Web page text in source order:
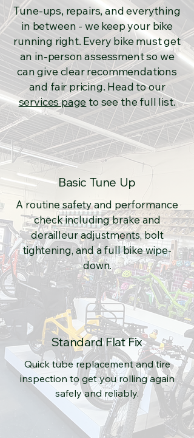
Tune-ups, repairs, and everything
in between - we keep your bike
running right. Every bike must get
an in-person assessment so we
can give clear recommendations
and fair pricing. Head to our
services page to see the full list.
Basic Tune Up
A routine safety and performance
check including brake and
derailleur adjustments, bolt
tightening, and a full bike wipe-
down.
Standard Flat Fix
Quick tube replacement and tire
inspection to get you rolling again
safely and reliably.